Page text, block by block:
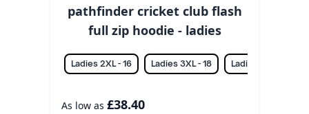
pathfinder cricket club flash
full zip hoodie - ladies
Ladies 2XL - 16 Ladies 3XL - 18 Ladies L - 12
As low as £38.40